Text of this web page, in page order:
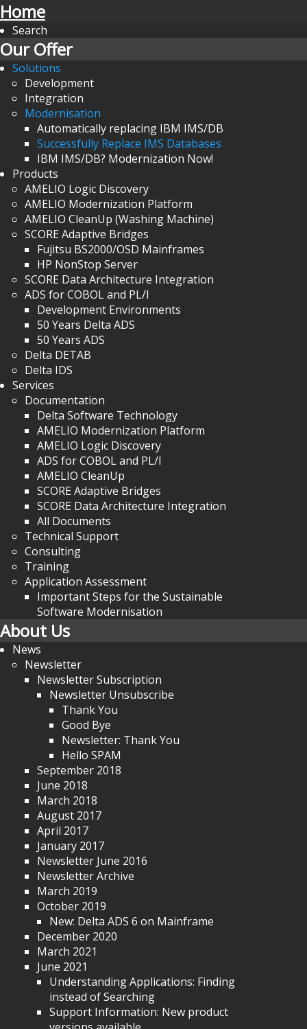
Home
Search
Our Offer
Solutions
Development
Integration
Modernisation
Automatically replacing IBM IMS/DB
Successfully Replace IMS Databases
IBM IMS/DB? Modernization Now!
Products
AMELIO Logic Discovery
AMELIO Modernization Platform
AMELIO CleanUp (Washing Machine)
SCORE Adaptive Bridges
Fujitsu BS2000/OSD Mainframes
HP NonStop Server
SCORE Data Architecture Integration
ADS for COBOL and PL/I
Development Environments
50 Years Delta ADS
50 Years ADS
Delta DETAB
Delta IDS
Services
Documentation
Delta Software Technology
AMELIO Modernization Platform
AMELIO Logic Discovery
ADS for COBOL and PL/I
AMELIO CleanUp
SCORE Adaptive Bridges
SCORE Data Architecture Integration
All Documents
Technical Support
Consulting
Training
Application Assessment
Important Steps for the Sustainable
Software Modernisation
About Us
News
Newsletter
Newsletter Subscription
Newsletter Unsubscribe
Thank You
Good Bye
Newsletter: Thank You
Hello SPAM
September 2018
June 2018
March 2018
August 2017
April 2017
January 2017
Newsletter June 2016
Newsletter Archive
March 2019
October 2019
New: Delta ADS 6 on Mainframe
December 2020
March 2021
June 2021
Understanding Applications: Finding
instead of Searching
Support Information: New product